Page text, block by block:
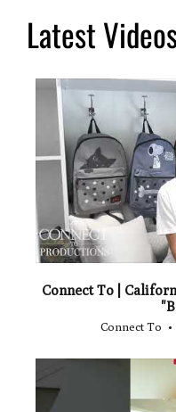
Latest
2
Connect To |
Connect To